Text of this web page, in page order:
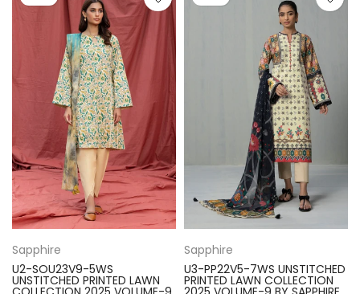
Sapphire
U2-SOU23V9-5WS
UNSTITCHED PRINTED LAWN
Sapphire
U3-PP22V5-7WS UNSTITCHED
PRINTED LAWN COLLECTION